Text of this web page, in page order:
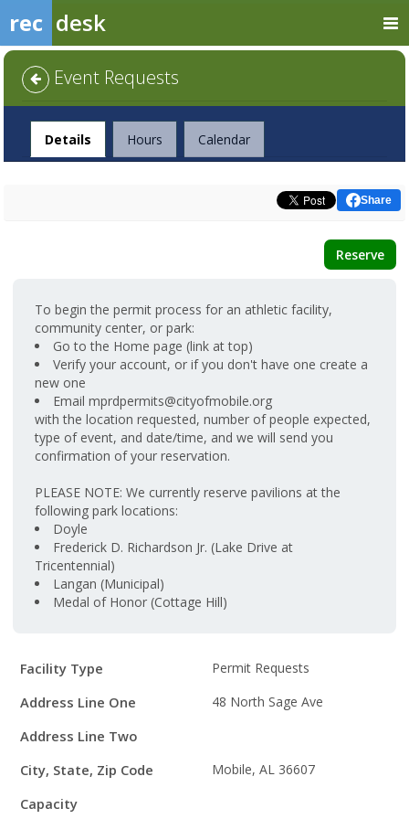
rec desk
Event Requests
Facility
Details Hours Calendar
Share
Reserve
To begin the permit process for an athletic facility,
community center, or park:
Go to the Home page (link at top)
Verify your account, or if you don't have one create a
new one
Email mprdpermits@cityofmobile.org
with the location requested, number of people expected,
type of event, and date/time, and we will send you
confirmation of your reservation.
PLEASE NOTE: We currently reserve pavilions at the
following park locations:
Doyle
Frederick D. Richardson Jr. (Lake Drive at
Tricentennial)
Langan (Municipal)
Medal of Honor (Cottage Hill)
Facility
Details
Facility Type Permit Requests
Address Line One 48 North Sage Ave
Address Line Two
City, State, Zip Code
Mobile, AL 36607
Capacity